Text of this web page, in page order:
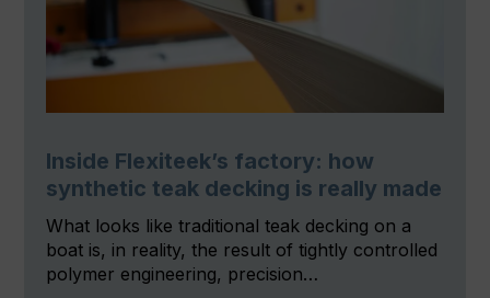
Inside Flexiteek’s factory: how
synthetic teak decking is really made
What looks like traditional teak decking on a
boat is, in reality, the result of tightly controlled
polymer engineering, precision…